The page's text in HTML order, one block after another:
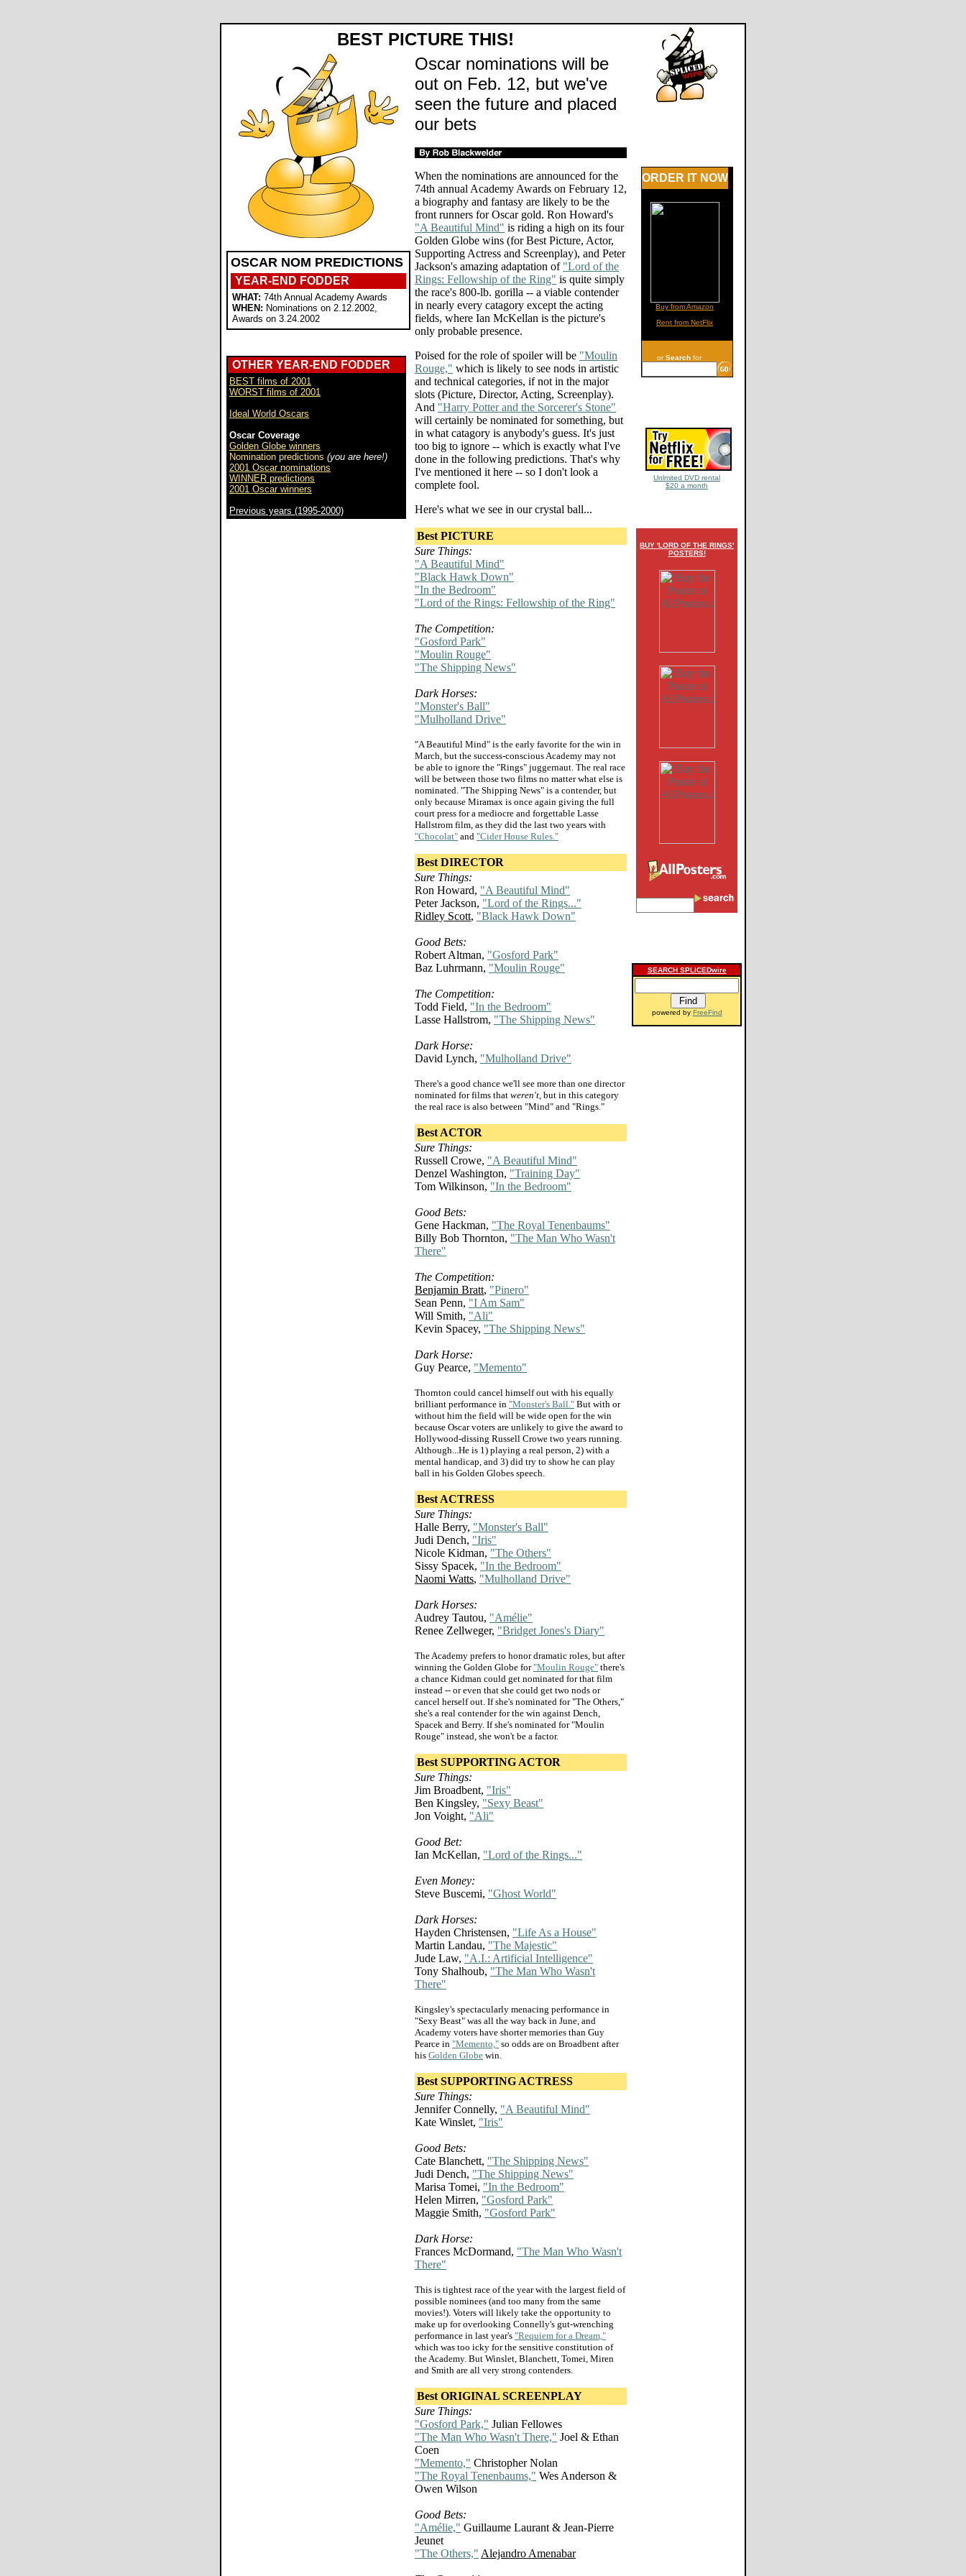
BEST PICTURE THIS!
OSCAR NOM PREDICTIONS
YEAR-END FODDER
WHAT: 74th Annual Academy Awards
WHEN: Nominations on 2.12.2002,
Awards on 3.24.2002
OTHER YEAR-END FODDER
BEST films of 2001
WORST films of 2001
Ideal World Oscars
Oscar Coverage
Golden Globe winners
Nomination predictions (you are here!)
2001 Oscar nominations
WINNER predictions
2001 Oscar winners
Previous years (1995-2000)
Oscar nominations will be
out on Feb. 12, but we've
seen the future and placed
our bets
When the nominations are announced for the
74th annual Academy Awards on February 12,
a biography and fantasy are likely to be the
front runners for Oscar gold. Ron Howard's
"A Beautiful Mind" is riding a high on its four
Golden Globe wins (for Best Picture, Actor,
Supporting Actress and Screenplay), and Peter
Jackson's amazing adaptation of "Lord of the
Rings: Fellowship of the Ring" is quite simply
the race's 800-lb. gorilla -- a viable contender
in nearly every catagory except the acting
fields, where Ian McKellan is the picture's
only probable presence.
Poised for the role of spoiler will be "Moulin
Rouge," which is likely to see nods in artistic
and technical categories, if not in the major
slots (Picture, Director, Acting, Screenplay).
And "Harry Potter and the Sorcerer's Stone"
will certainly be nominated for something, but
in what catagory is anybody's guess. It's just
too big to ignore -- which is exactly what I've
done in the following predictions. That's why
I've mentioned it here -- so I don't look a
complete fool.
Here's what we see in our crystal ball...
Best PICTURE
Sure Things:
"A Beautiful Mind"
"Black Hawk Down"
"In the Bedroom"
"Lord of the Rings: Fellowship of the Ring"
The Competition:
"Gosford Park"
"Moulin Rouge"
"The Shipping News"
Dark Horses:
"Monster's Ball"
"Mulholland Drive"
"A Beautiful Mind" is the early favorite for the win in
March, but the success-conscious Academy may not
be able to ignore the "Rings" juggernaut. The real race
will be between those two films no matter what else is
nominated. "The Shipping News" is a contender, but
only because Miramax is once again giving the full
court press for a mediocre and forgettable Lasse
Hallstrom film, as they did the last two years with
"Chocolat" and "Cider House Rules."
Best DIRECTOR
Sure Things:
Ron Howard, "A Beautiful Mind"
Peter Jackson, "Lord of the Rings..."
Ridley Scott, "Black Hawk Down"
Good Bets:
Robert Altman, "Gosford Park"
Baz Luhrmann, "Moulin Rouge"
The Competition:
Todd Field, "In the Bedroom"
Lasse Hallstrom, "The Shipping News"
Dark Horse:
David Lynch, "Mulholland Drive"
There's a good chance we'll see more than one director
nominated for films that weren't, but in this category
the real race is also between "Mind" and "Rings."
Best ACTOR
Sure Things:
Russell Crowe, "A Beautiful Mind"
Denzel Washington, "Training Day"
Tom Wilkinson, "In the Bedroom"
Good Bets:
Gene Hackman, "The Royal Tenenbaums"
Billy Bob Thornton, "The Man Who Wasn't
There"
The Competition:
Benjamin Bratt, "Pinero"
Sean Penn, "I Am Sam"
Will Smith, "Ali"
Kevin Spacey, "The Shipping News"
Dark Horse:
Guy Pearce, "Memento"
Thornton could cancel himself out with his equally
brilliant performance in "Monster's Ball." But with or
without him the field will be wide open for the win
because Oscar voters are unlikely to give the award to
Hollywood-dissing Russell Crowe two years running.
Although...He is 1) playing a real person, 2) with a
mental handicap, and 3) did try to show he can play
ball in his Golden Globes speech.
Best ACTRESS
Sure Things:
Halle Berry, "Monster's Ball"
Judi Dench, "Iris"
Nicole Kidman, "The Others"
Sissy Spacek, "In the Bedroom"
Naomi Watts, "Mulholland Drive"
Dark Horses:
Audrey Tautou, "Amélie"
Renee Zellweger, "Bridget Jones's Diary"
The Academy prefers to honor dramatic roles, but after
winning the Golden Globe for"Moulin Rouge" there's
a chance Kidman could get nominated for that film
instead -- or even that she could get two nods or
cancel herself out. If she's nominated for "The Others,"
she's a real contender for the win against Dench,
Spacek and Berry. If she's nominated for "Moulin
Rouge" instead, she won't be a factor.
Best SUPPORTING ACTOR
Sure Things:
Jim Broadbent, "Iris"
Ben Kingsley, "Sexy Beast"
Jon Voight, "Ali"
Good Bet:
Ian McKellan, "Lord of the Rings..."
Even Money:
Steve Buscemi, "Ghost World"
Dark Horses:
Hayden Christensen, "Life As a House"
Martin Landau, "The Majestic"
Jude Law, "A.I.: Artificial Intelligence"
Tony Shalhoub, "The Man Who Wasn't
There"
Kingsley's spectacularly menacing performance in
"Sexy Beast" was all the way back in June, and
Academy voters have shorter memories than Guy
Pearce in "Memento," so odds are on Broadbent after
his Golden Globe win.
Best SUPPORTING ACTRESS
Sure Things:
Jennifer Connelly, "A Beautiful Mind"
Kate Winslet, "Iris"
Good Bets:
Cate Blanchett, "The Shipping News"
Judi Dench, "The Shipping News"
Marisa Tomei, "In the Bedroom"
Helen Mirren, "Gosford Park"
Maggie Smith, "Gosford Park"
Dark Horse:
Frances McDormand, "The Man Who Wasn't
There"
This is tightest race of the year with the largest field of
possible nominees (and too many from the same
movies!). Voters will likely take the opportunity to
make up for overlooking Connelly's gut-wrenching
performance in last year's "Requiem for a Dream,"
which was too icky for the sensitive constitution of
the Academy. But Winslet, Blanchett, Tomei, Miren
and Smith are all very strong contenders.
Best ORIGINAL SCREENPLAY
Sure Things:
"Gosford Park," Julian Fellowes
"The Man Who Wasn't There," Joel & Ethan
Coen
"Memento," Christopher Nolan
"The Royal Tenenbaums," Wes Anderson &
Owen Wilson
Good Bets:
"Amélie," Guillaume Laurant & Jean-Pierre
Jeunet
"The Others," Alejandro Amenabar
ORDER IT NOW
Buy from Amazon
Rent from NetFlix
orSearch for
Unlmited DVD rental
$20 a month
BUY 'LORD OF THE RINGS'
POSTERS!
SEARCH SPLICEDwire
powered by FreeFind